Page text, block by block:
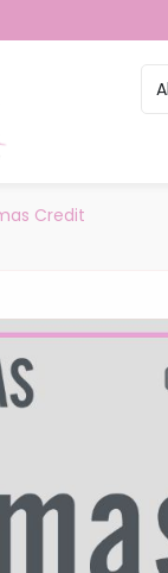
Credit